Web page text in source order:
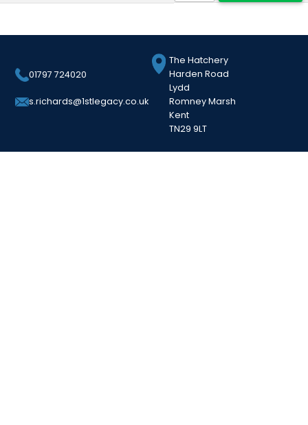
01797 724020
s.richards@1stlegacy.co.uk
The Hatchery
Harden Road
Lydd
Romney Marsh
Kent
TN29 9LT